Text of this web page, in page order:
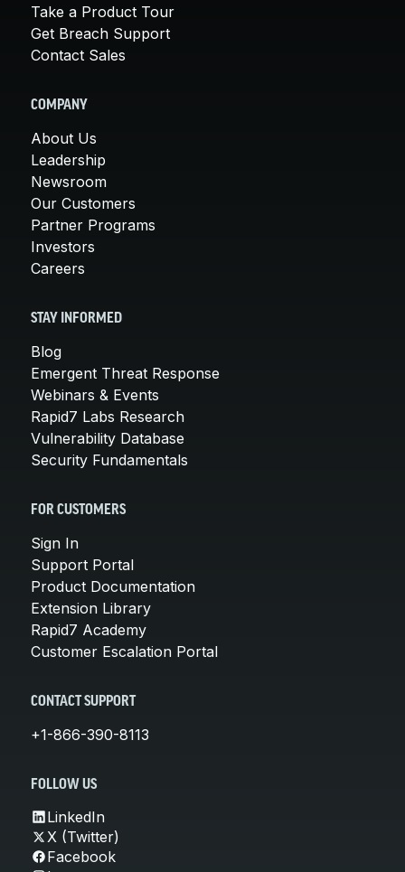
Take a Product Tour
Get Breach Support
Contact Sales
COMPANY
About Us
Leadership
Newsroom
Our Customers
Partner Programs
Investors
Careers
STAY INFORMED
Blog
Emergent Threat Response
Webinars & Events
Rapid7 Labs Research
Vulnerability Database
Security Fundamentals
FOR CUSTOMERS
Sign In
Support Portal
Product Documentation
Extension Library
Rapid7 Academy
Customer Escalation Portal
CONTACT SUPPORT
+1-866-390-8113
FOLLOW US
LinkedIn
X (Twitter)
Facebook